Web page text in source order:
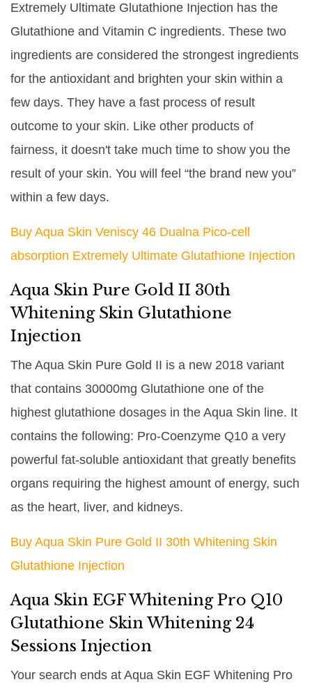
Extremely Ultimate Glutathione Injection has the
Glutathione and Vitamin C ingredients. These two
ingredients are considered the strongest ingredients
for the antioxidant and brighten your skin within a
few days. They have a fast process of result
outcome to your skin. Like other products of
fairness, it doesn't take much time to show you the
result of your skin. You will feel “the brand new you”
within a few days.
Buy Aqua Skin Veniscy 46 Dualna Pico-cell
absorption Extremely Ultimate Glutathione Injection
Aqua Skin Pure Gold II 30th
Whitening Skin Glutathione
Injection
The Aqua Skin Pure Gold II is a new 2018 variant
that contains 30000mg Glutathione one of the
highest glutathione dosages in the Aqua Skin line. It
contains the following: Pro-Coenzyme Q10 a very
powerful fat-soluble antioxidant that greatly benefits
organs requiring the highest amount of energy, such
as the heart, liver, and kidneys.
Buy Aqua Skin Pure Gold II 30th Whitening Skin
Glutathione Injection
Aqua Skin EGF Whitening Pro Q10
Glutathione Skin Whitening 24
Sessions Injection
Your search ends at Aqua Skin EGF Whitening Pro